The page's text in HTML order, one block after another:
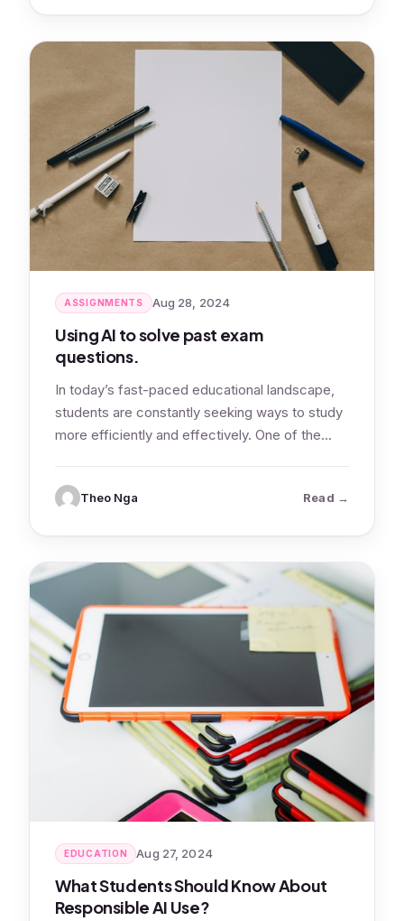
ASSIGNMENTS Aug 28, 2024
Using AI to solve past exam
questions.
In today’s fast-paced educational landscape,
students are constantly seeking ways to study
more efficiently and effectively. One of the
Theo Nga Read: Using AI
EDUCATION Aug 27, 2024
What Students Should Know About
Responsible AI Use?